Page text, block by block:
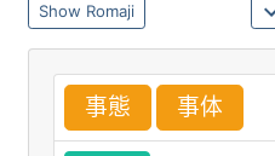
Romaji
事態 事体